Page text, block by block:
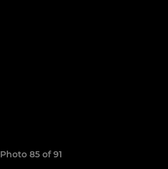
Photo 85 of 91